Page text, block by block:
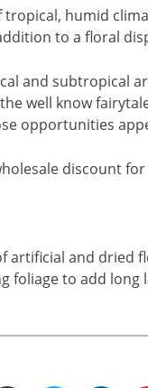
tropical, humid
to a floral
and subtropical
well know
opportunities
discount
artificial and
foliage to add long